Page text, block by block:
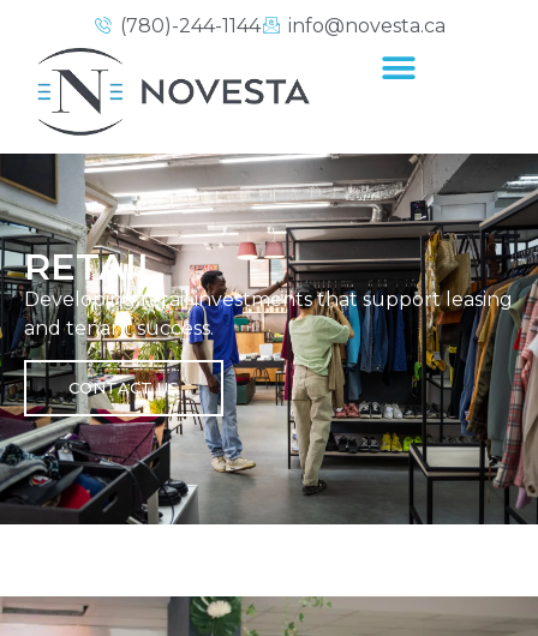
(780)-244-1144 info@novesta.ca
RETAIL
Developing retail investments that support leasing
and tenant success.
CONTACT US